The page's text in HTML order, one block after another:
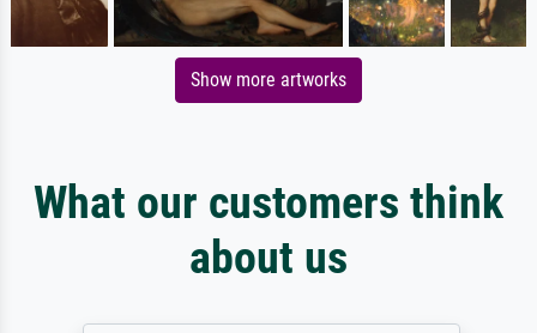
Show more artworks
What our customers think
about us